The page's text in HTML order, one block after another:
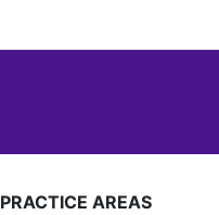
PRACTICE AREAS